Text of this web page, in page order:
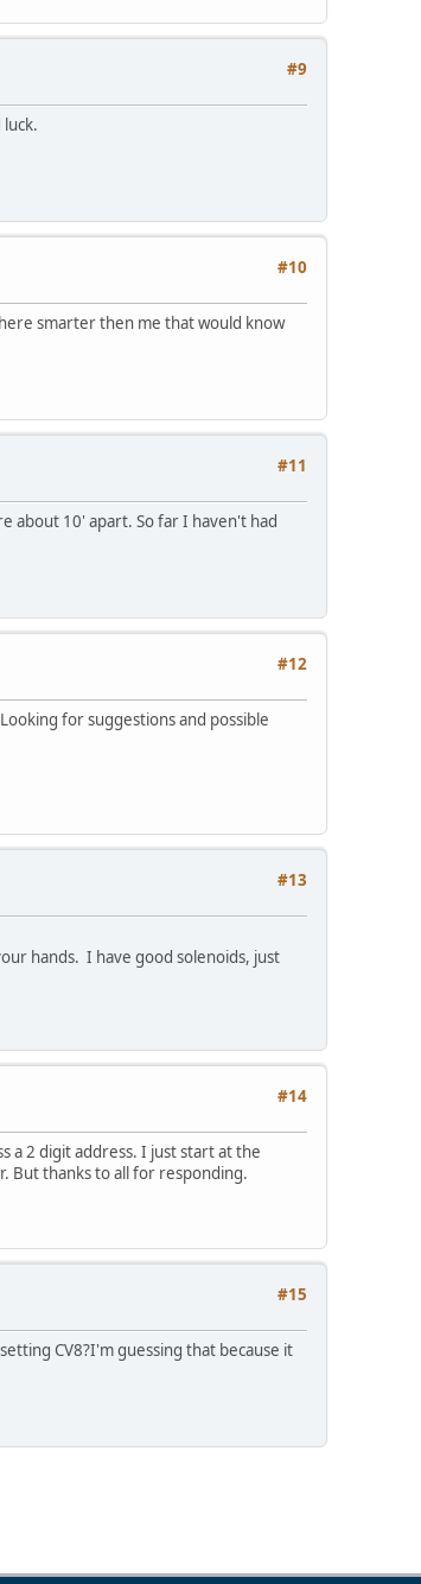
#9
#10
smarter then me that would know
#11
about 10' apart. So far I haven't had
#12
for suggestions and possible
#13
hands. I have good solenoids, just
#14
a 2 digit address. I just start at the
But thanks to all for responding.
#15
CV8?I'm guessing that because it